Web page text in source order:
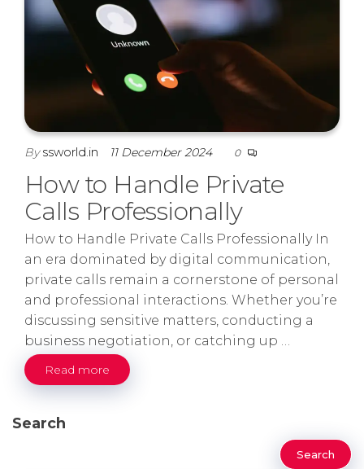
Byssworld.in 11 December 2024 0
How to Handle Private
Calls Professionally
How to Handle Private Calls Professionally In
an era dominated by digital communication,
private calls remain a cornerstone of personal
and professional interactions. Whether you’re
discussing sensitive matters, conducting a
business negotiation, or catching up …
Read more
Search
Search